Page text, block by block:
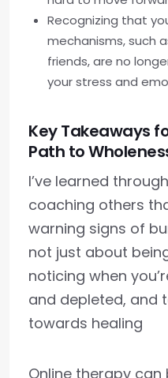
Recognizing that
mechanisms, such
friends, are no
your stress and
Key Takeaways
Path to
I’ve learned
coaching others
warning signs of
not just about
noticing when
and depleted, and
towards healing
Online therapy